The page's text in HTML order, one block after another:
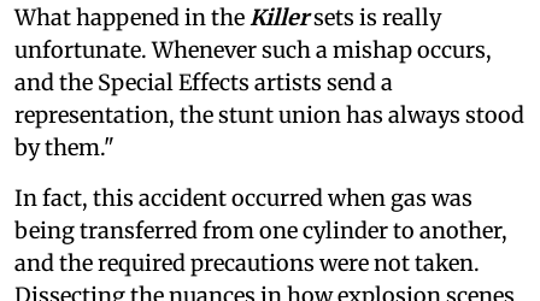
What happened in the Killersets is really
unfortunate. Whenever such a mishap occurs,
and the Special Effects artists send a
representation, the stunt union has always stood
by them."
In fact, this accident occurred when gas was
being transferred from one cylinder to another,
and the required precautions were not taken.
Dissecting the nuances in how explosion scenes